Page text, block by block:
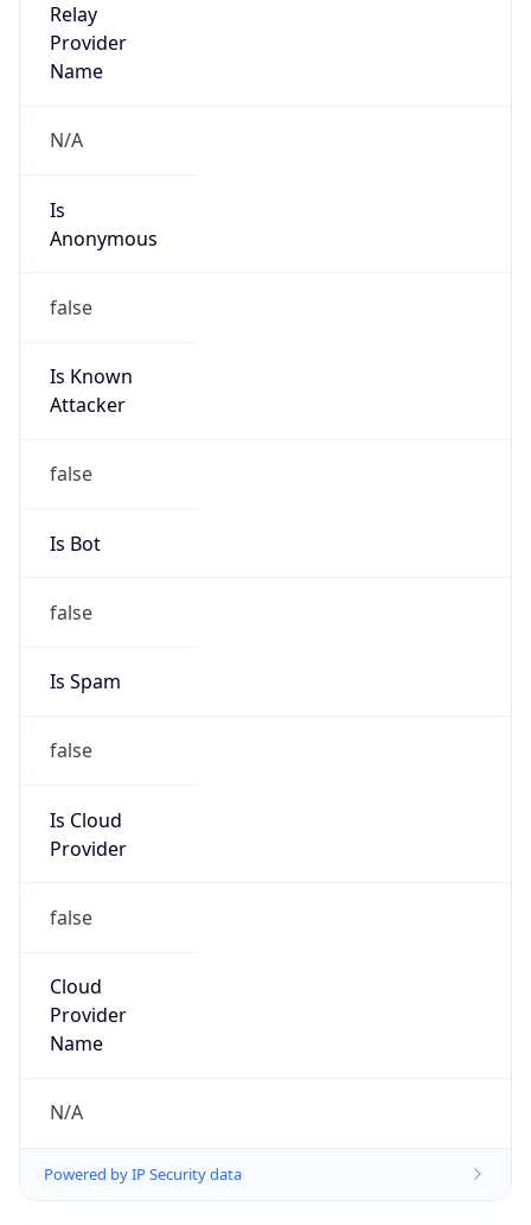
Relay
Provider
Name
N/A
Is
Anonymous
false
Is Known
Attacker
false
Is Bot
false
Is Spam
false
Is Cloud
Provider
false
Cloud
Provider
Name
N/A
Powered by IP Security data